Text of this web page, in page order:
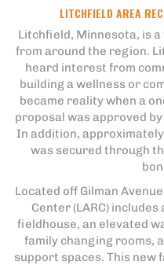
LITCHFIELD AREA
Litchfield, Minnesota, is
from around the region.
heard interest from
building a wellness or
became reality when a
proposal was approved
In addition,
was secured through
Located off Gilman
Center (LARC)
fieldhouse, an elevated
family changing rooms,
support spaces. This new